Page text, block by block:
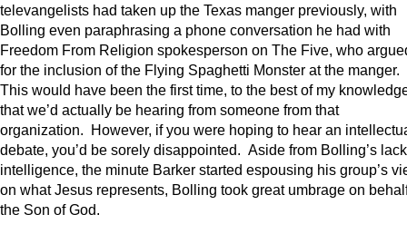
televangelists had taken up the Texas manger previously, with
Bolling even paraphrasing a phone conversation he had with
Freedom From Religion spokesperson on The Five, who
for the inclusion of the Flying Spaghetti Monster at the manger.
This would have been the first time, to the best of my
that we’d actually be hearing from someone from that
organization. However, if you were hoping to hear an
debate, you’d be sorely disappointed. Aside from Bolling’s
intelligence, the minute Barker started espousing his group’s
on what Jesus represents, Bolling took great umbrage on
the Son of God.